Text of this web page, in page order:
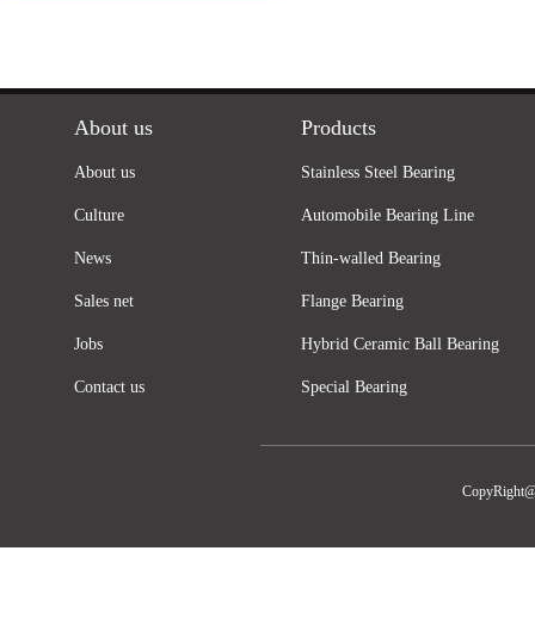
About us
About us
Culture
News
Sales net
Jobs
Contact us
Products
Stainless Steel Bearing
Automobile Bearing Line
Thin-walled Bearing
Flange Bearing
Hybrid Ceramic Ball Bearing
Special Bearing